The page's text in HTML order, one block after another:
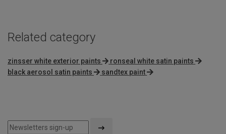
Related category
zinsser white exterior paints
ronseal white satin paints
black aerosol satin paints
sandtex paint